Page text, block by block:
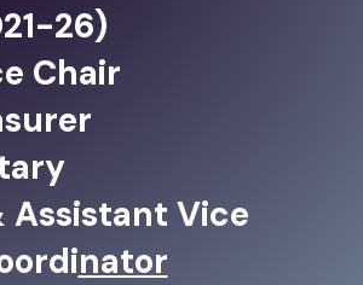
26)
Chair
Assistant Vice
nator